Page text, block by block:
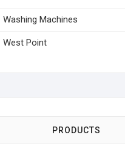
Washing Machines
West Point
PRODUCTS